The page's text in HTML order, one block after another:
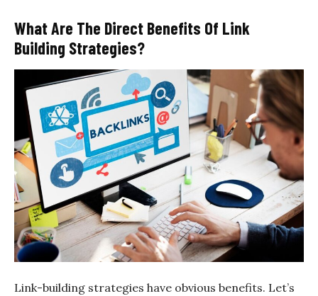
What Are The Direct Benefits Of Link
Building Strategies?
Link-building strategies have obvious benefits. Let’s